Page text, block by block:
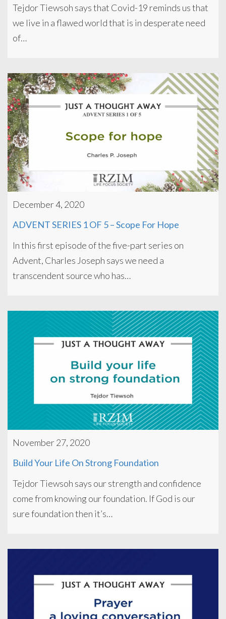
Tejdor Tiewsoh says that Covid-19 reminds us that
we live in a flawed world that is in desperate need
of…
December 4, 2020
ADVENT SERIES 1 OF 5 – Scope For Hope
In this first episode of the five-part series on
Advent, Charles Joseph says we need a
transcendent source who has…
November 27, 2020
Build Your Life On Strong Foundation
Tejdor Tiewsoh says our strength and confidence
come from knowing our foundation. If God is our
sure foundation then it’s…